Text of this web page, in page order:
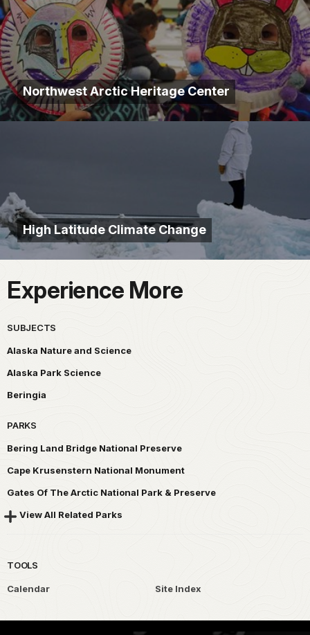
Northwest Arctic Heritage Center
High Latitude Climate Change
Experience More
SUBJECTS
Alaska Nature and Science
Alaska Park Science
Beringia
PARKS
Bering Land Bridge National Preserve
Cape Krusenstern National Monument
Gates Of The Arctic National Park & Preserve
View All Related Parks
TOOLS
Calendar Site Index